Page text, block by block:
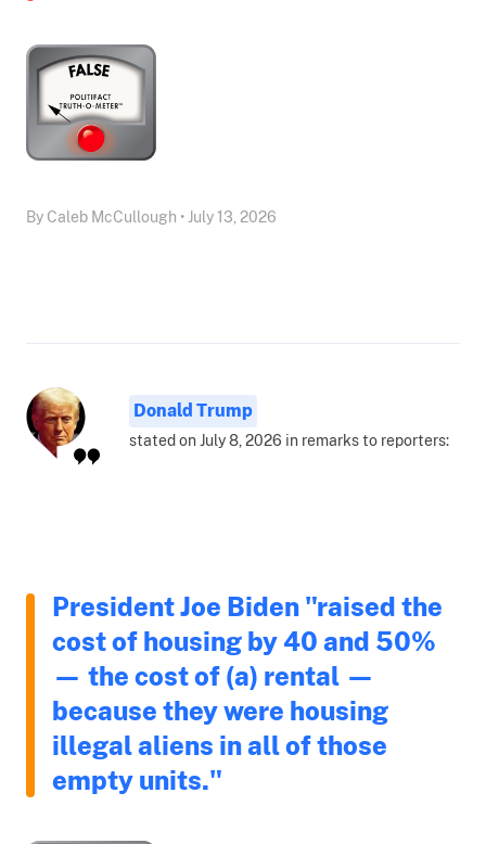
By Caleb McCullough • July 13, 2026
Donald Trump
stated on July 8, 2026 in remarks to reporters:
President Joe Biden "raised the
cost of housing by 40 and 50%
— the cost of (a) rental —
because they were housing
illegal aliens in all of those
empty units."